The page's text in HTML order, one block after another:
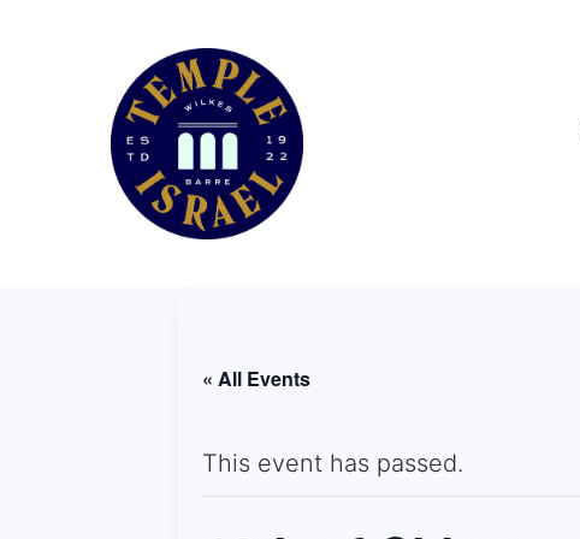
« All Events
This event has passed.